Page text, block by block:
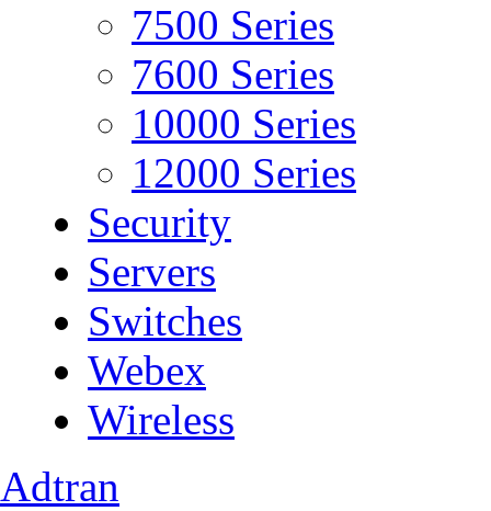
7500 Series
7600 Series
10000 Series
12000 Series
Security
Servers
Switches
Webex
Wireless
Adtran